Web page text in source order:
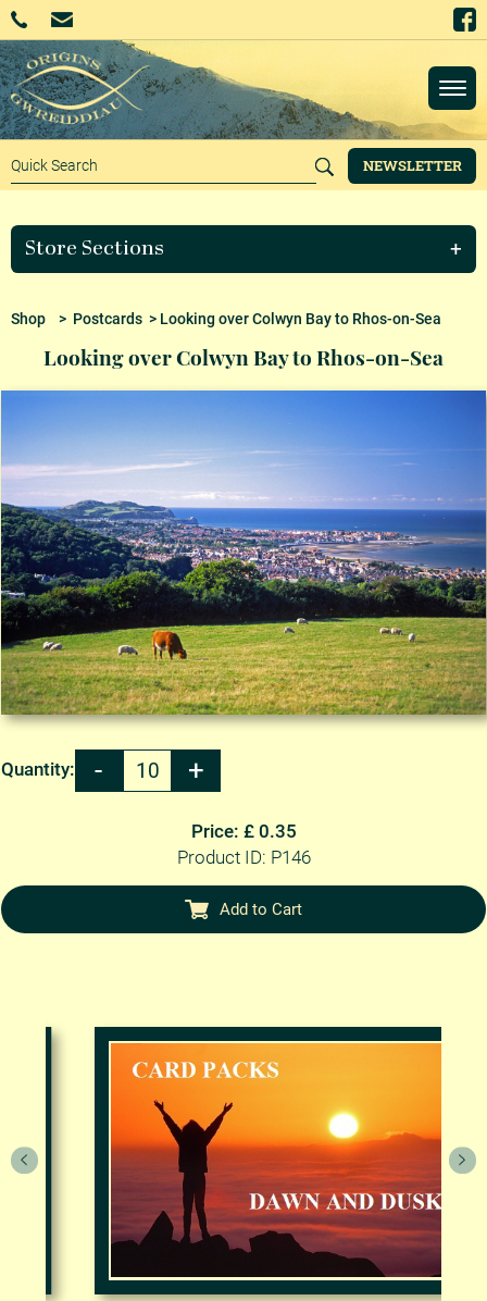
NEWSLETTER
Store Sections
Shop> Postcards> Looking over Colwyn Bay to Rhos-on-Sea
Looking over Colwyn Bay to Rhos-on-Sea
Quantity:
Price: £ 0.35
Product ID: P146
Add to Cart